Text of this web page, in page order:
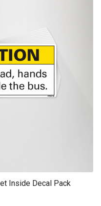
Inside Decal Pack